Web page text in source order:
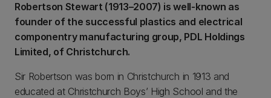
Robertson Stewart (1913–2007) is well-known as
founder of the successful plastics and electrical
componentry manufacturing group, PDL Holdings
Limited, of Christchurch.
Sir Robertson was born in Christchurch in 1913 and
educated at Christchurch Boys’ High School and the